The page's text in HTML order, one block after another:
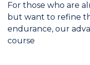
For those who are
but want to refine
endurance, our
course